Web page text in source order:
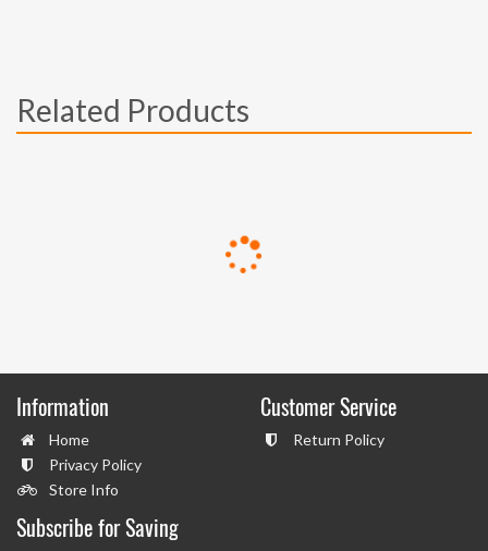
Related Products
Information
Home
Privacy Policy
Store Info
Customer Service
Return Policy
Subscribe for Saving